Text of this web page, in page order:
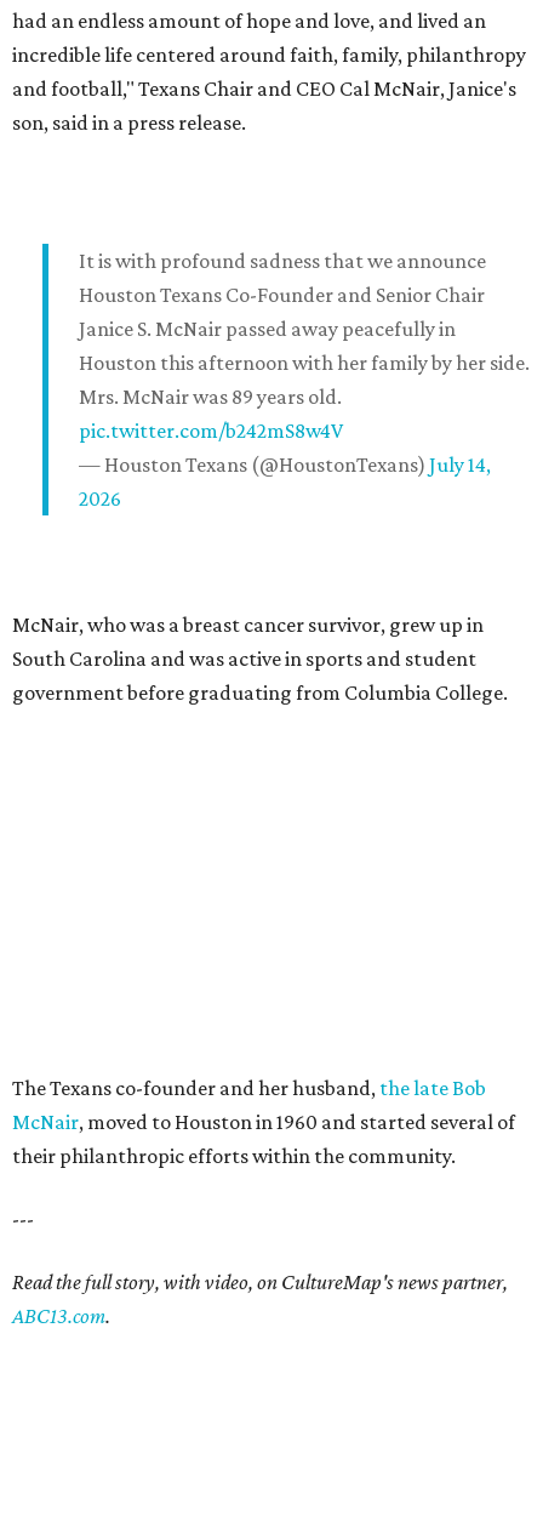
had an endless amount of hope and love, and lived an
incredible life centered around faith, family, philanthropy
and football," Texans Chair and CEO Cal McNair, Janice's
son, said in a press release.
It is with profound sadness that we announce
Houston Texans Co-Founder and Senior Chair
Janice S. McNair passed away peacefully in
Houston this afternoon with her family by her side.
Mrs. McNair was 89 years old.
pic.twitter.com/b242mS8w4V
— Houston Texans (@HoustonTexans) July 14,
2026
McNair, who was a breast cancer survivor, grew up in
South Carolina and was active in sports and student
government before graduating from Columbia College.
The Texans co-founder and her husband, the late Bob
McNair, moved to Houston in 1960 and started several of
their philanthropic efforts within the community.
---
Read the full story, with video, on CultureMap's news partner,
ABC13.com.